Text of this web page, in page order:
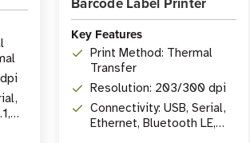
Key Features
Print Method: Thermal
Transfer
Resolution: 203/300 dpi
Connectivity: USB, Serial,
Ethernet, Bluetooth LE,